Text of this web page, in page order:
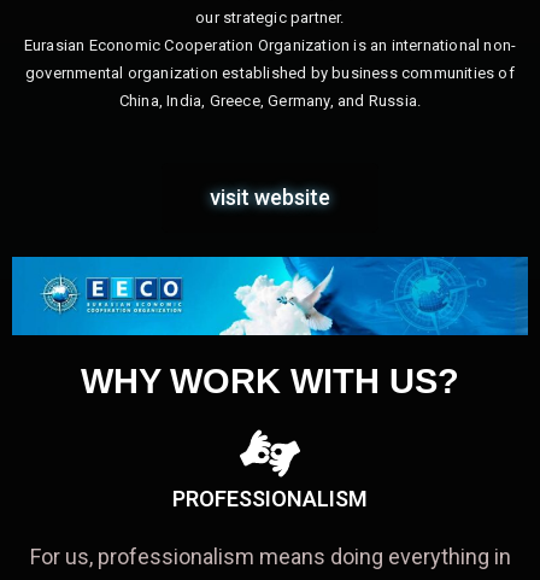
our strategic partner.
Eurasian Economic Cooperation Organization is an international non-
governmental organization established by business communities of
China, India, Greece, Germany, and Russia.
visit website
WHY WORK WITH US?
PROFESSIONALISM
For us, professionalism means doing everything in